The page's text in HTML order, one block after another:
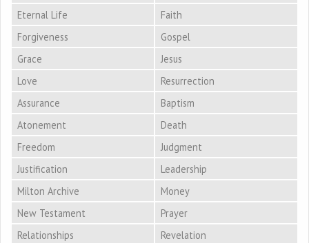
Eternal Life
Faith
Forgiveness
Gospel
Grace
Jesus
Love
Resurrection
Assurance
Baptism
Atonement
Death
Freedom
Judgment
Justification
Leadership
Milton Archive
Money
New Testament
Prayer
Relationships
Revelation